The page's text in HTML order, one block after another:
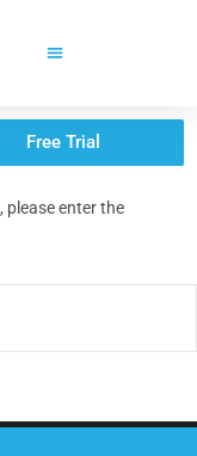
Free Trial
please enter the